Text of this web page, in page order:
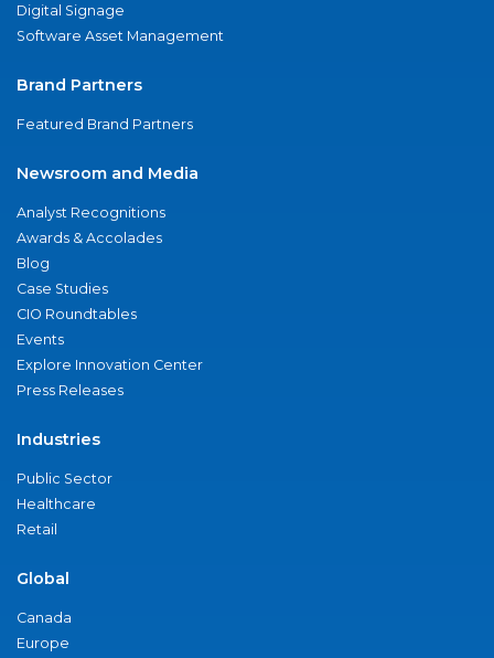
Digital Signage
Software Asset Management
Brand Partners
Featured Brand Partners
Newsroom and Media
Analyst Recognitions
Awards & Accolades
Blog
Case Studies
CIO Roundtables
Events
Explore Innovation Center
Press Releases
Industries
Public Sector
Healthcare
Retail
Global
Canada
Europe